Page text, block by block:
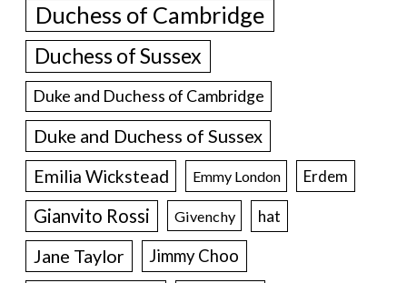
Duchess of Cambridge
Duchess of Sussex
Duke and Duchess of Cambridge
Duke and Duchess of Sussex
Emilia Wickstead Emmy London Erdem
Gianvito Rossi Givenchy hat
Jane Taylor
Jimmy Choo